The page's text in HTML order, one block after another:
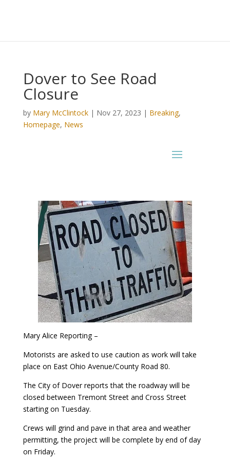
Dover to See Road
Closure
by Mary McClintock| Nov 27, 2023 | Breaking,
Homepage, News
Mary Alice Reporting –
Motorists are asked to use caution as work will take
place on East Ohio Avenue/County Road 80.
The City of Dover reports that the roadway will be
closed between Tremont Street and Cross Street
starting on Tuesday.
Crews will grind and pave in that area and weather
permitting, the project will be complete by end of day
on Friday.